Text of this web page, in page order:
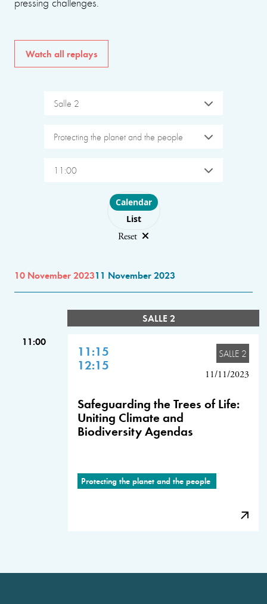
Watch all replays
Salle 2
Protecting the planet and the people
11:00
Choose layout
Calendar
List
Reset
10 November 202311 November 2023
SALLE 2
11:00
11:15
12:15
SALLE 2
11/11/2023
Safeguarding the Trees of Life:
Uniting Climate and
Biodiversity Agendas
Protecting the planet and the people